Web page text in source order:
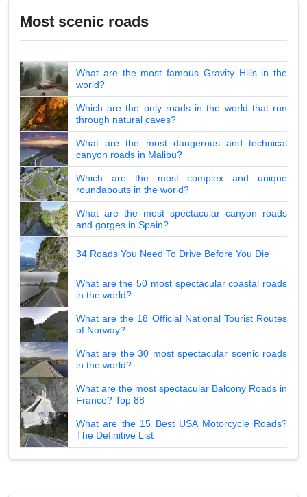
Most scenic roads
What are the most famous Gravity Hills in the
world?
Which are the only roads in the world that run
through natural caves?
What are the most dangerous and technical
canyon roads in Malibu?
Which are the most complex and unique
roundabouts in the world?
What are the most spectacular canyon roads
and gorges in Spain?
34 Roads You Need To Drive Before You Die
What are the 50 most spectacular coastal roads
in the world?
What are the 18 Official National Tourist Routes
of Norway?
What are the 30 most spectacular scenic roads
in the world?
What are the most spectacular Balcony Roads in
France? Top 88
What are the 15 Best USA Motorcycle Roads?
The Definitive List